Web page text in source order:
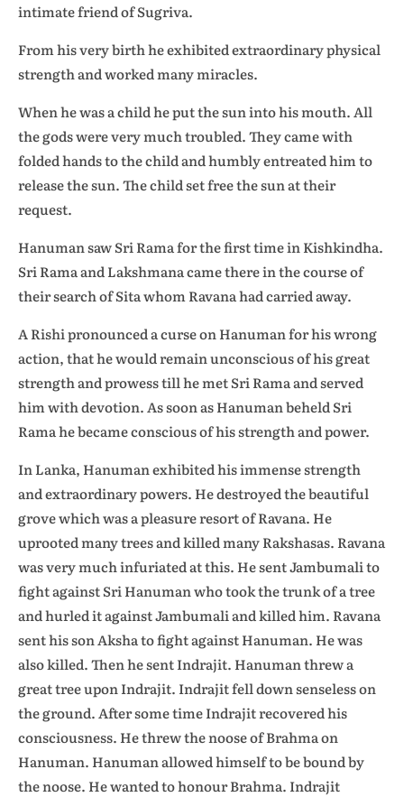
intimate friend of Sugriva.
From his very birth he exhibited extraordinary physical
strength and worked many miracles.
When he was a child he put the sun into his mouth. All
the gods were very much troubled. They came with
folded hands to the child and humbly entreated him to
release the sun. The child set free the sun at their
request.
Hanuman saw Sri Rama for the first time in Kishkindha.
Sri Rama and Lakshmana came there in the course of
their search of Sita whom Ravana had carried away.
A Rishi pronounced a curse on Hanuman for his wrong
action, that he would remain unconscious of his great
strength and prowess till he met Sri Rama and served
him with devotion. As soon as Hanuman beheld Sri
Rama he became conscious of his strength and power.
In Lanka, Hanuman exhibited his immense strength
and extraordinary powers. He destroyed the beautiful
grove which was a pleasure resort of Ravana. He
uprooted many trees and killed many Rakshasas. Ravana
was very much infuriated at this. He sent Jambumali to
fight against Sri Hanuman who took the trunk of a tree
and hurled it against Jambumali and killed him. Ravana
sent his son Aksha to fight against Hanuman. He was
also killed. Then he sent Indrajit. Hanuman threw a
great tree upon Indrajit. Indrajit fell down senseless on
the ground. After some time Indrajit recovered his
consciousness. He threw the noose of Brahma on
Hanuman. Hanuman allowed himself to be bound by
the noose. He wanted to honour Brahma. Indrajit